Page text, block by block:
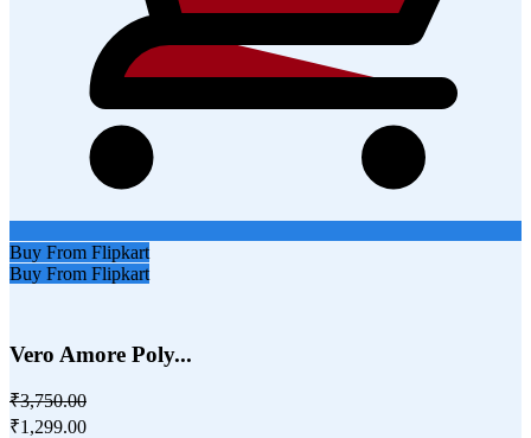
Buy From Flipkart
Buy From Flipkart
Vero Amore Poly...
₹3,750.00
₹1,299.00